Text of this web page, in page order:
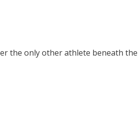
the only other athlete beneath the